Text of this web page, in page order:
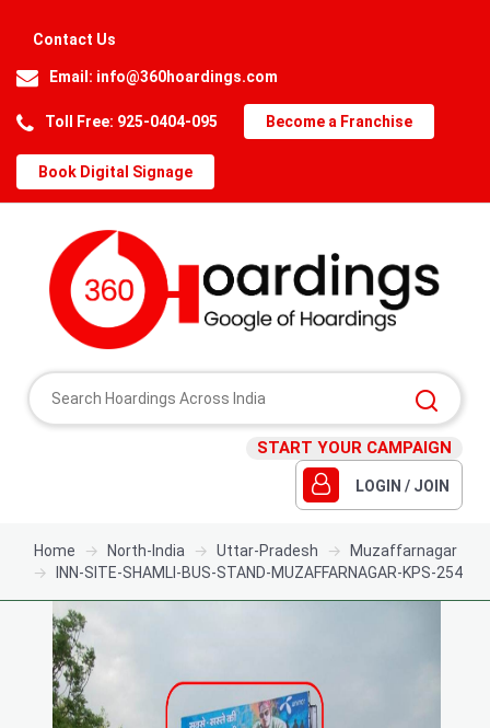
Contact Us
Email: info@360hoardings.com
Toll Free: 925-0404-095 Become a Franchise
Book Digital Signage
START YOUR CAMPAIGN
LOGIN / JOIN
Home North-India Uttar-Pradesh
Muzaffarnagar
INN-SITE-SHAMLI-BUS-STAND-MUZAFFARNAGAR-KPS-254